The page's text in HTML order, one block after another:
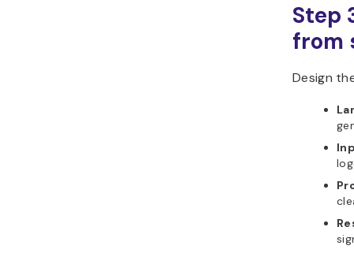
Step
from
Design